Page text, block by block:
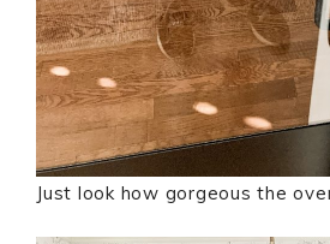
Just look how gorgeous the